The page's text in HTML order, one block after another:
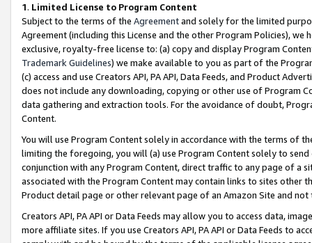
1. Limited License to Program Content
Subject to the terms of the Agreementand solely for the limited
Agreement (including this License and the other Program Policies),
exclusive, royalty-free license to: (a) copy and display Program
Trademark Guidelines) we make available to you as part of the
(c) access and use Creators API, PA API, Data Feeds, and Product
does not include any downloading, copying or other use of Program
data gathering and extraction tools. For the avoidance of doubt,
Content.
You will use Program Content solely in accordance with the terms of
limiting the foregoing, you will (a) use Program Content solely to
conjunction with any Program Content, direct traffic to any page of a
associated with the Program Content may contain links to sites other
Product detail page or other relevant page of an Amazon Site and not
Creators API, PA API or Data Feeds may allow you to access data,
more affiliate sites. If you use Creators API, PA API or Data Feeds to